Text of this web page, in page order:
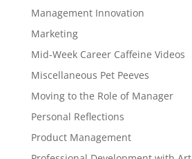
Management Innovation
Marketing
Mid-Week Career Caffeine Videos
Miscellaneous Pet Peeves
Moving to the Role of Manager
Personal Reflections
Product Management